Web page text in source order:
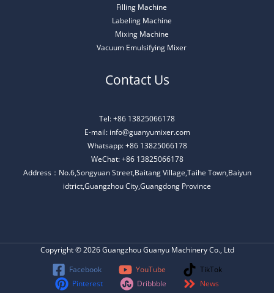
Filling Machine
Labeling Machine
Mixing Machine
Vacuum Emulsifying Mixer
Contact Us
Tel: +86 13825066178
E-mail: info@guanyumixer.com
Whatsapp: +86 13825066178
WeChat: +86 13825066178
Address：No.6,Songyuan Street,Baitang Village,Taihe Town,Baiyun
idtrict,Guangzhou City,Guangdong Province
Copyright © 2026 Guangzhou Guanyu Machinery Co., Ltd
Facebook
YouTube
TikTok
Pinterest
Dribbble News